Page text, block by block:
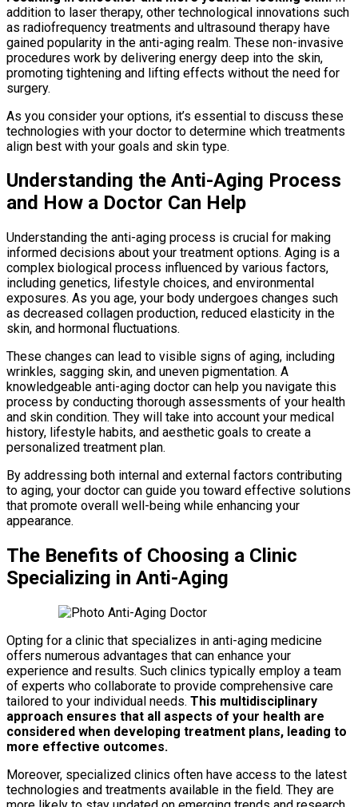
addition to laser therapy, other technological innovations such
as radiofrequency treatments and ultrasound therapy have
gained popularity in the anti-aging realm. These non-invasive
procedures work by delivering energy deep into the skin,
promoting tightening and lifting effects without the need for
surgery.
As you consider your options, it’s essential to discuss these
technologies with your doctor to determine which treatments
align best with your goals and skin type.
Understanding the Anti-Aging Process
and How a Doctor Can Help
Understanding the anti-aging process is crucial for making
informed decisions about your treatment options. Aging is a
complex biological process influenced by various factors,
including genetics, lifestyle choices, and environmental
exposures. As you age, your body undergoes changes such
as decreased collagen production, reduced elasticity in the
skin, and hormonal fluctuations.
These changes can lead to visible signs of aging, including
wrinkles, sagging skin, and uneven pigmentation. A
knowledgeable anti-aging doctor can help you navigate this
process by conducting thorough assessments of your health
and skin condition. They will take into account your medical
history, lifestyle habits, and aesthetic goals to create a
personalized treatment plan.
By addressing both internal and external factors contributing
to aging, your doctor can guide you toward effective solutions
that promote overall well-being while enhancing your
appearance.
The Benefits of Choosing a Clinic
Specializing in Anti-Aging
Opting for a clinic that specializes in anti-aging medicine
offers numerous advantages that can enhance your
experience and results. Such clinics typically employ a team
of experts who collaborate to provide comprehensive care
tailored to your individual needs. This multidisciplinary
approach ensures that all aspects of your health are
considered when developing treatment plans, leading to
more effective outcomes.
Moreover, specialized clinics often have access to the latest
technologies and treatments available in the field. They are